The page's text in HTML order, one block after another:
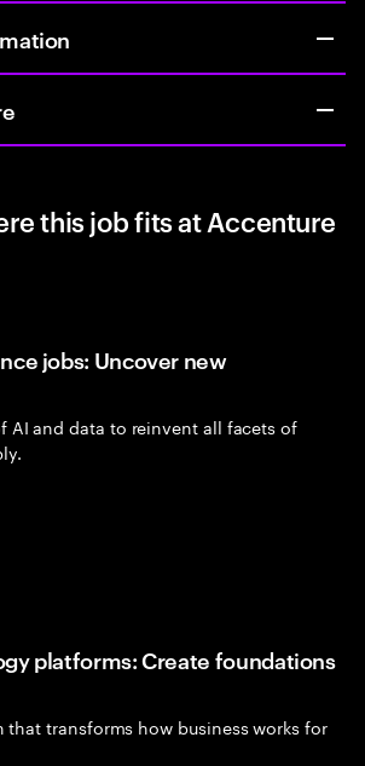
this job fits at Accenture
jobs: Uncover new
AI and data to reinvent all facets of
platforms: Create foundations
that transforms how business works for